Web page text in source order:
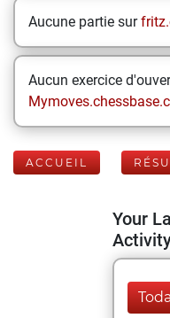
Aucune partie sur
Aucun exercice
ACCUEIL
Your